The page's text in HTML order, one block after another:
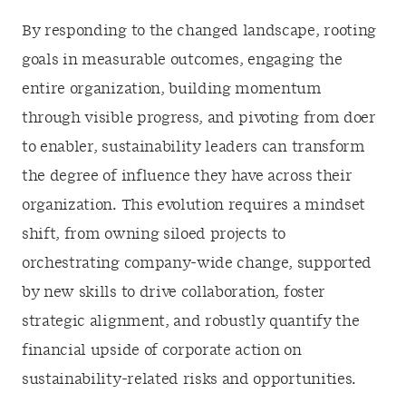
By responding to the changed landscape, rooting
goals in measurable outcomes, engaging the
entire organization, building momentum
through visible progress, and pivoting from doer
to enabler, sustainability leaders can transform
the degree of influence they have across their
organization. This evolution requires a mindset
shift, from owning siloed projects to
orchestrating company-wide change, supported
by new skills to drive collaboration, foster
strategic alignment, and robustly quantify the
financial upside of corporate action on
sustainability-related risks and opportunities.